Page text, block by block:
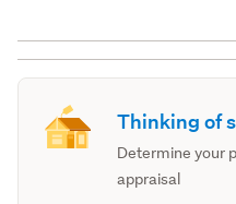
Thinking of
Determine your
appraisal